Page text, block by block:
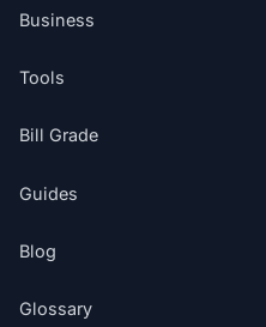
Business
Tools
Bill Grade
Guides
Blog
Glossary